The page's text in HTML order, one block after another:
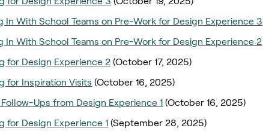
In With School Teams on Pre-Work for Design Experience 3
In With School Teams on Pre-Work for Design Experience 2
for Design Experience 2 (October 17, 2025)
for Inspiration Visits (October 16, 2025)
Ups from Design Experience 1 (October 16, 2025)
for Design Experience 1 (September 28, 2025)